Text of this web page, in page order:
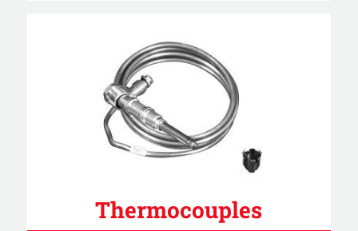
Thermocouples